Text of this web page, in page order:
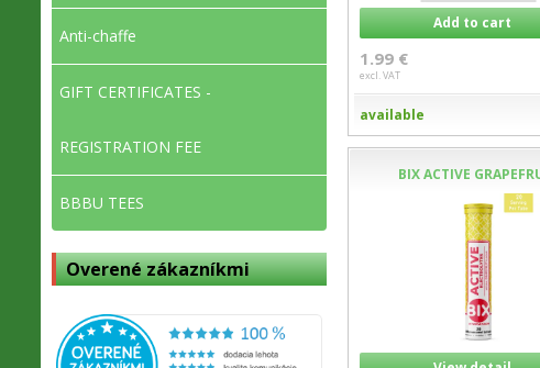
Anti-chaffe
GIFT CERTIFICATES -
REGISTRATION FEE
BBBU TEES
Overené zákazníkmi
Add to cart
1.99 €
excl. VAT
available
BIX ACTIVE